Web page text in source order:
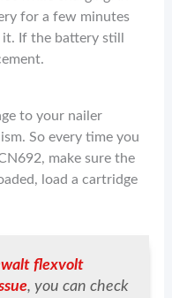
for a few minutes
If the battery still
to your nailer
So every time you
make sure the
load a cartridge
flexvolt
, you can check